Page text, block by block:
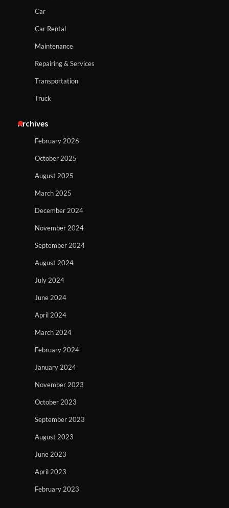
Car
Car Rental
Maintenance
Repairing & Services
Transportation
Truck
Archives
February 2026
October 2025
August 2025
March 2025
December 2024
November 2024
September 2024
August 2024
July 2024
June 2024
April 2024
March 2024
February 2024
January 2024
November 2023
October 2023
September 2023
August 2023
June 2023
April 2023
February 2023